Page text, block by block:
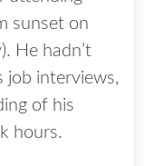
sunset on
He hadn’t
job interviews,
of his
hours.